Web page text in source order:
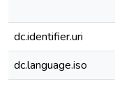
dc.identifier.uri
dc.language.iso